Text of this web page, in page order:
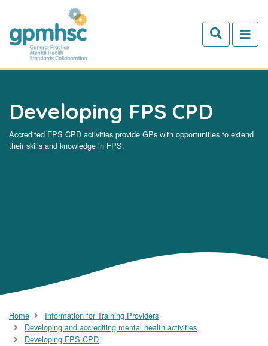
Skip to main content
Developing FPS CPD
Accredited FPS CPD activities provide GPs with opportunities to extend
their skills and knowledge in FPS.
Home
Information for Training Providers
Developing and accrediting mental health activities
Developing FPS CPD